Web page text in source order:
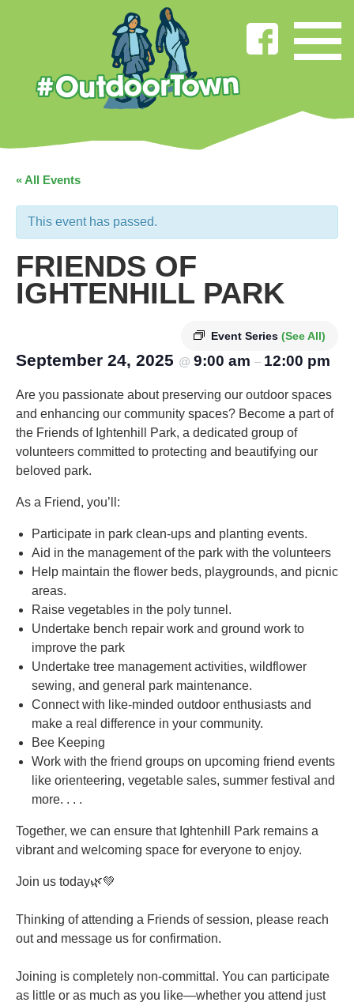
« All Events
This event has passed.
FRIENDS OF
IGHTENHILL PARK
Event Series (See All)
September 24, 2025 @ 9:00 am – 12:00 pm
Are you passionate about preserving our outdoor spaces
and enhancing our community spaces? Become a part of
the Friends of Ightenhill Park, a dedicated group of
volunteers committed to protecting and beautifying our
beloved park.
As a Friend, you’ll:
Participate in park clean-ups and planting events.
Aid in the management of the park with the volunteers
Help maintain the flower beds, playgrounds, and picnic
areas.
Raise vegetables in the poly tunnel.
Undertake bench repair work and ground work to
improve the park
Undertake tree management activities, wildflower
sewing, and general park maintenance.
Connect with like-minded outdoor enthusiasts and
make a real difference in your community.
Bee Keeping
Work with the friend groups on upcoming friend events
like orienteering, vegetable sales, summer festival and
more. . . .
Together, we can ensure that Ightenhill Park remains a
vibrant and welcoming space for everyone to enjoy.
Join us today🌿💚
Thinking of attending a Friends of session, please reach
out and message us for confirmation.
Joining is completely non-committal. You can participate
as little or as much as you like—whether you attend just